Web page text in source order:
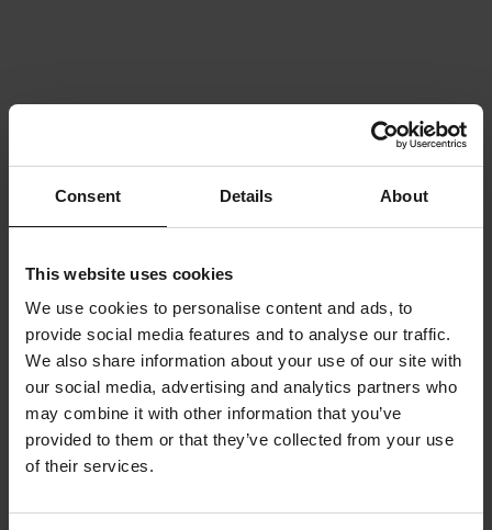
Consent Details About
This website uses cookies
We use cookies to personalise content and ads, to
provide social media features and to analyse our traffic.
We also share information about your use of our site with
our social media, advertising and analytics partners who
may combine it with other information that you’ve
provided to them or that they’ve collected from your use
of their services.